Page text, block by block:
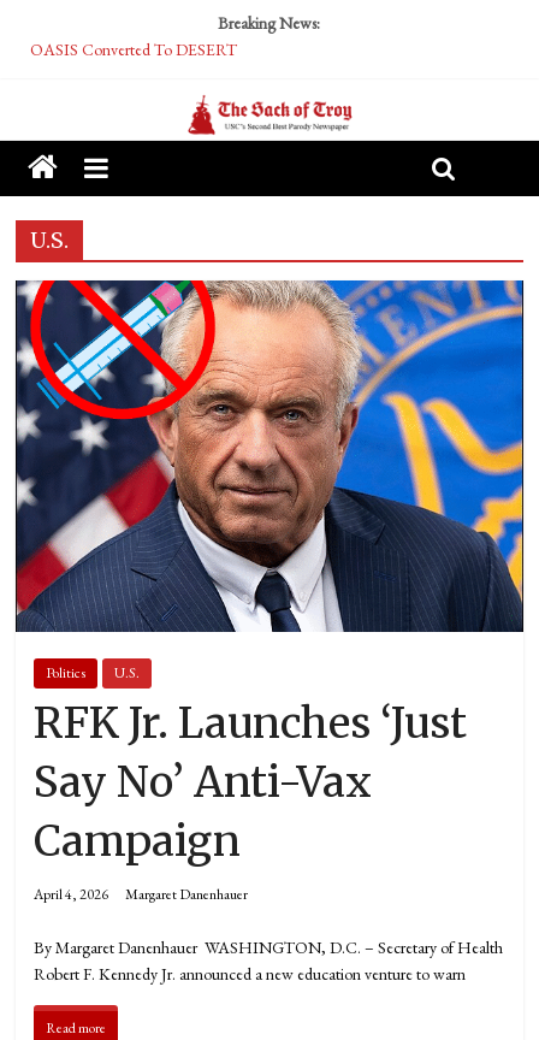
Breaking News:
Performative Fall Grad Walking In Spring To Feel Included
McCarthy Residents Encouraged to Report Socialist Peers to Administration
Squirrels Now Begging to Hit Your Vape Too
OASIS Converted To DESERT
U.S.
Politics U.S.
RFK Jr. Launches ‘Just
Say No’ Anti-Vax
Campaign
April 4, 2026 Margaret Danenhauer
By Margaret Danenhauer WASHINGTON, D.C. – Secretary of Health
Robert F. Kennedy Jr. announced a new education venture to warn
Read more